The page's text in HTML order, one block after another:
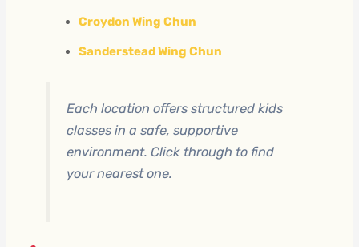
Croydon Wing Chun
Sanderstead Wing Chun
Each location offers structured kids
classes in a safe, supportive
environment. Click through to find
your nearest one.